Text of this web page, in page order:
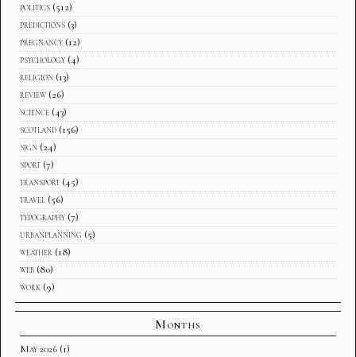
politics (512)
predictions (3)
pregnancy (12)
psychology (4)
religion (13)
review (26)
science (43)
scotland (156)
sign (24)
sport (7)
transport (45)
travel (56)
typography (7)
urbanplanning (5)
weather (18)
web (80)
work (9)
Months
May 2026 (1)